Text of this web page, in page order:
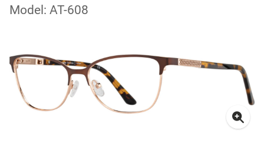
Model: AT-608